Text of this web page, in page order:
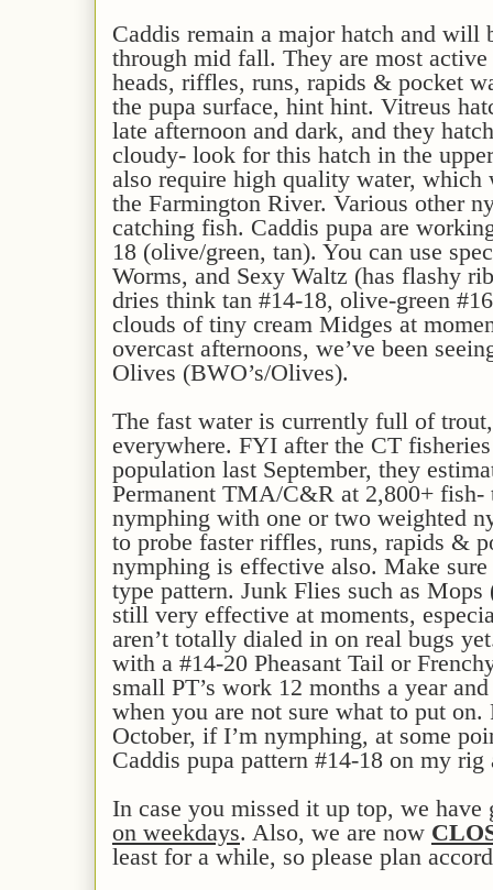
Caddis remain a major hatch and will
through mid fall. They are most
heads, riffles, runs, rapids & pocket
the pupa surface, hint hint. Vitreus
late afternoon and dark, and they
cloudy- look for this hatch in the
also require high quality water, which
the Farmington River. Various other
catching fish. Caddis pupa are
18 (olive/green, tan). You can use
Worms, and Sexy Waltz (has flashy
dries think tan #14-18, olive-green
clouds of tiny cream Midges at
overcast afternoons, we’ve been
Olives (BWO’s/Olives).
The fast water is currently full of
everywhere. FYI after the CT
population last September, they
Permanent TMA/C&R at 2,800+ fish-
nymphing with one or two weighted
to probe faster riffles, runs, rapids &
nymphing is effective also. Make
type pattern. Junk Flies such as
still very effective at moments,
aren’t totally dialed in on real bugs
with a #14-20 Pheasant Tail or
small PT’s work 12 months a year
when you are not sure what to put
October, if I’m nymphing, at some
Caddis pupa pattern #14-18 on my rig
In case you missed it up top, we have
on weekdays. Also, we are now
least for a while, so please plan